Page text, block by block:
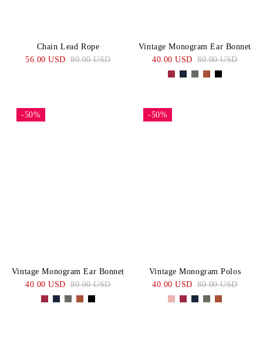
Chain Lead Rope
56.00 USD 80.00 USD
Vintage Monogram Ear Bonnet
40.00 USD 80.00 USD
-50%
Vintage Monogram Ear Bonnet
40.00 USD 80.00 USD
-50%
Vintage Monogram Polos
40.00 USD 80.00 USD